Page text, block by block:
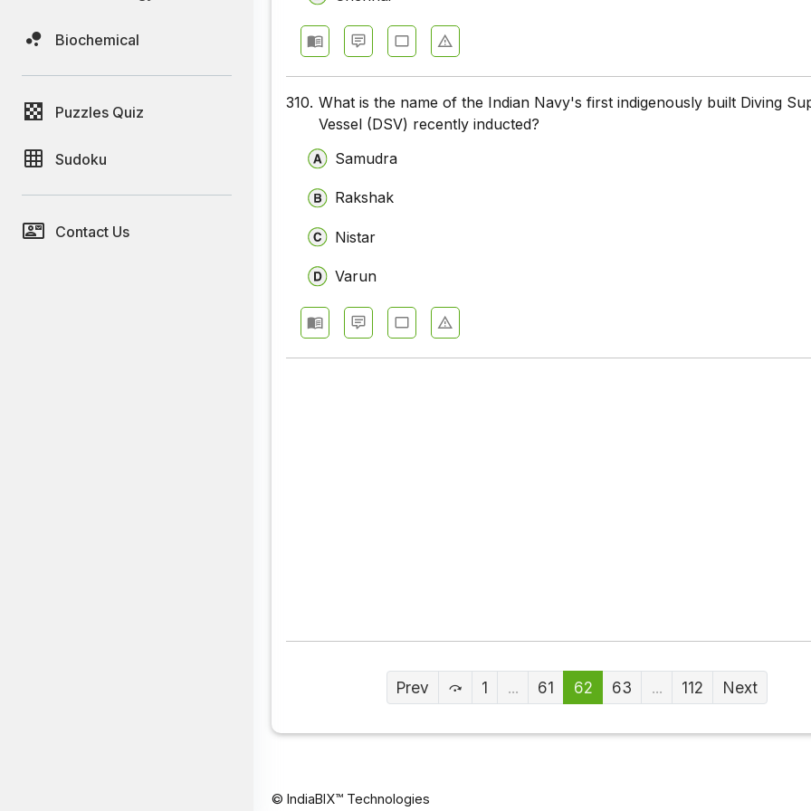
Biochemical
Puzzles Quiz
Sudoku
Contact Us
310. What is the name of the Indian Navy's first indigenously built Diving
Vessel (DSV) recently inducted?
Samudra
Rakshak
Nistar
Varun
Prev 1 ... 61 62 63 ... 112 Next
© IndiaBIX™ Technologies